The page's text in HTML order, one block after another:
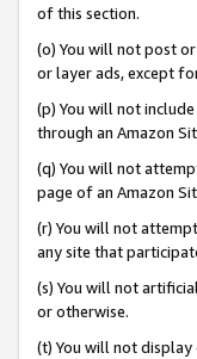
of this section.
(o) You will not post
or layer ads, except
(p) You will not
through an Amazon
(q) You will not
page of an Amazon
(r) You will not
any site that
(s) You will not
or otherwise.
(t) You will not